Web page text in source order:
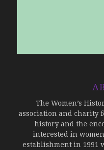
The Women’s
association and charity
history and the
interested in
establishment in 1991